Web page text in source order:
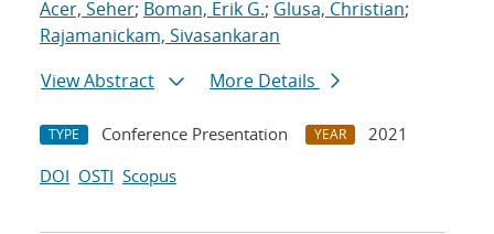
Acer, Seher; Boman, Erik G.; Glusa, Christian;
Rajamanickam, Sivasankaran
View Abstract
More Details
TYPE Conference Presentation YEAR
2021
DOI OSTI Scopus